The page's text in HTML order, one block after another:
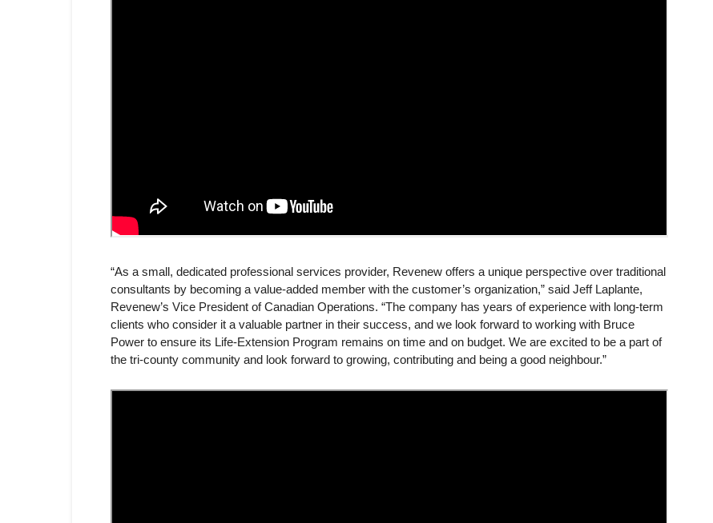
“As a small, dedicated professional services provider, Revenew offers a unique perspective over traditional
consultants by becoming a value-added member with the customer’s organization,” said Jeff Laplante,
Revenew’s Vice President of Canadian Operations. “The company has years of experience with long-term
clients who consider it a valuable partner in their success, and we look forward to working with Bruce
Power to ensure its Life-Extension Program remains on time and on budget. We are excited to be a part of
the tri-county community and look forward to growing, contributing and being a good neighbour.”